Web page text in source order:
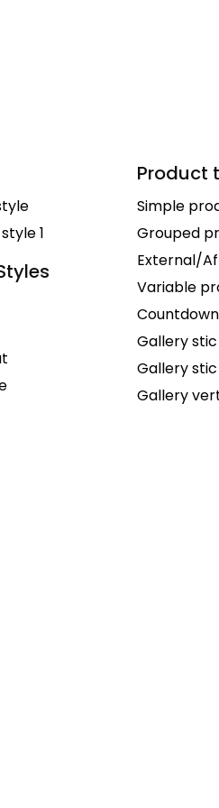
1
Product
Simple
Grouped
External/
Variable
Gallery
Gallery
Gallery